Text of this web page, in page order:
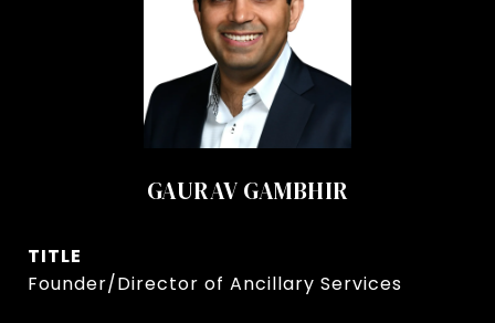
GAURAV GAMBHIR
TITLE
Founder/Director of Ancillary Services